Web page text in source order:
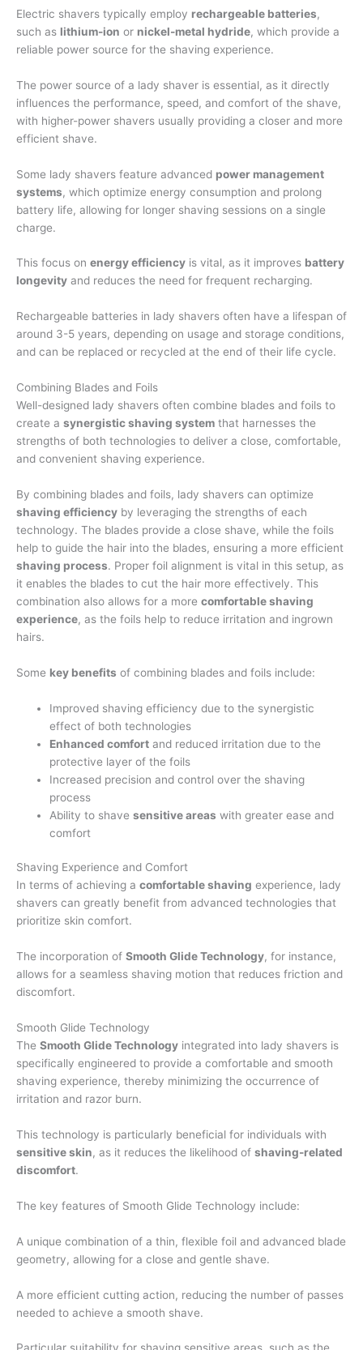
Electric shavers typically employ rechargeable batteries,
such as lithium-ion or nickel-metal hydride, which provide a
reliable power source for the shaving experience.
The power source of a lady shaver is essential, as it directly
influences the performance, speed, and comfort of the shave,
with higher-power shavers usually providing a closer and more
efficient shave.
Some lady shavers feature advanced power management
systems, which optimize energy consumption and prolong
battery life, allowing for longer shaving sessions on a single
charge.
This focus on energy efficiency is vital, as it improves battery
longevity and reduces the need for frequent recharging.
Rechargeable batteries in lady shavers often have a lifespan of
around 3-5 years, depending on usage and storage conditions,
and can be replaced or recycled at the end of their life cycle.
Combining Blades and Foils
Well-designed lady shavers often combine blades and foils to
create a synergistic shaving system that harnesses the
strengths of both technologies to deliver a close, comfortable,
and convenient shaving experience.
By combining blades and foils, lady shavers can optimize
shaving efficiency by leveraging the strengths of each
technology. The blades provide a close shave, while the foils
help to guide the hair into the blades, ensuring a more efficient
shaving process. Proper foil alignment is vital in this setup, as
it enables the blades to cut the hair more effectively. This
combination also allows for a more comfortable shaving
experience, as the foils help to reduce irritation and ingrown
hairs.
Some key benefits of combining blades and foils include:
Improved shaving efficiency due to the synergistic
effect of both technologies
Enhanced comfort and reduced irritation due to the
protective layer of the foils
Increased precision and control over the shaving
process
Ability to shavesensitive areas with greater ease and
comfort
Shaving Experience and Comfort
In terms of achieving a comfortable shaving experience, lady
shavers can greatly benefit from advanced technologies that
prioritize skin comfort.
The incorporation of Smooth Glide Technology, for instance,
allows for a seamless shaving motion that reduces friction and
discomfort.
Smooth Glide Technology
The Smooth Glide Technology integrated into lady shavers is
specifically engineered to provide a comfortable and smooth
shaving experience, thereby minimizing the occurrence of
irritation and razor burn.
This technology is particularly beneficial for individuals with
sensitive skin, as it reduces the likelihood of shaving-related
discomfort.
The key features of Smooth Glide Technology include:
A unique combination of a thin, flexible foil and advanced blade
geometry, allowing for a close and gentle shave.
A more efficient cutting action, reducing the number of passes
needed to achieve a smooth shave.